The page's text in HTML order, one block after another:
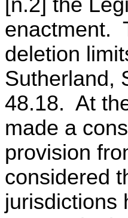
[n.2] the
enactment.
deletion
Sutherland,
48.18. At
made a
provision
considered
jurisdictions